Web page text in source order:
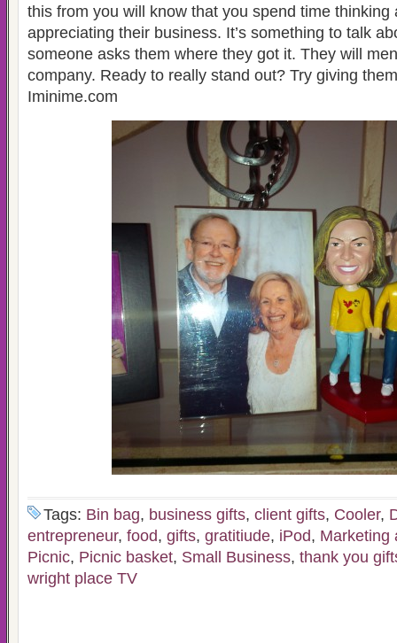
this from you will know that you spend time thinking
appreciating their business. It’s something to talk
someone asks them where they got it. They will
company. Ready to really stand out? Try giving
Iminime.com
Tags: Bin bag, business gifts, client gifts, Cooler,
entrepreneur, food, gifts, gratitiude, iPod, Marketing
Picnic, Picnic basket, Small Business, thank you
wright place TV